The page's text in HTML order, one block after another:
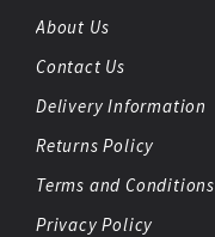
About Us
Contact Us
Delivery Information
Returns Policy
Terms and Conditions
Privacy Policy